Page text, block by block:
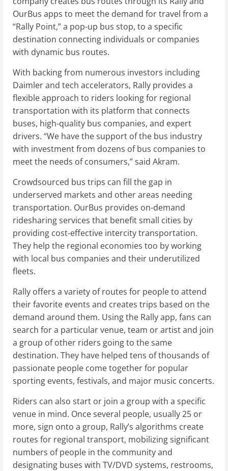
OurBus apps to meet the demand for travel from a
“Rally Point,” a pop-up bus stop, to a specific
destination connecting individuals or companies
with dynamic bus routes.
With backing from numerous investors including
Daimler and tech accelerators, Rally provides a
flexible approach to riders looking for regional
transportation with its platform that connects
buses, high-quality bus companies, and expert
drivers. “We have the support of the bus industry
with investment from dozens of bus companies to
meet the needs of consumers,” said Akram.
Crowdsourced bus trips can fill the gap in
underserved markets and other areas needing
transportation. OurBus provides on-demand
ridesharing services that benefit small cities by
providing cost-effective intercity transportation.
They help the regional economies too by working
with local bus companies and their underutilized
fleets.
Rally offers a variety of routes for people to attend
their favorite events and creates trips based on the
demand around them. Using the Rally app, fans can
search for a particular venue, team or artist and join
a group of other riders going to the same
destination. They have helped tens of thousands of
passionate people come together for popular
sporting events, festivals, and major music concerts.
Riders can also start or join a group with a specific
venue in mind. Once several people, usually 25 or
more, sign onto a group, Rally’s algorithms create
routes for regional transport, mobilizing significant
numbers of people in the community and
designating buses with TV/DVD systems, restrooms,